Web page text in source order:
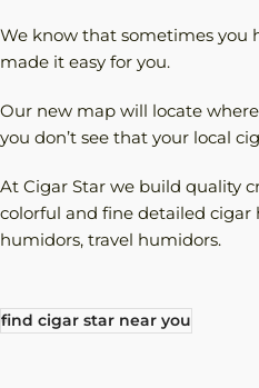
We know that sometimes you
made it easy for you.
Our new map will locate
you don’t see that your local
At Cigar Star we build quality
colorful and fine detailed
humidors, travel humidors.
find cigar star near you